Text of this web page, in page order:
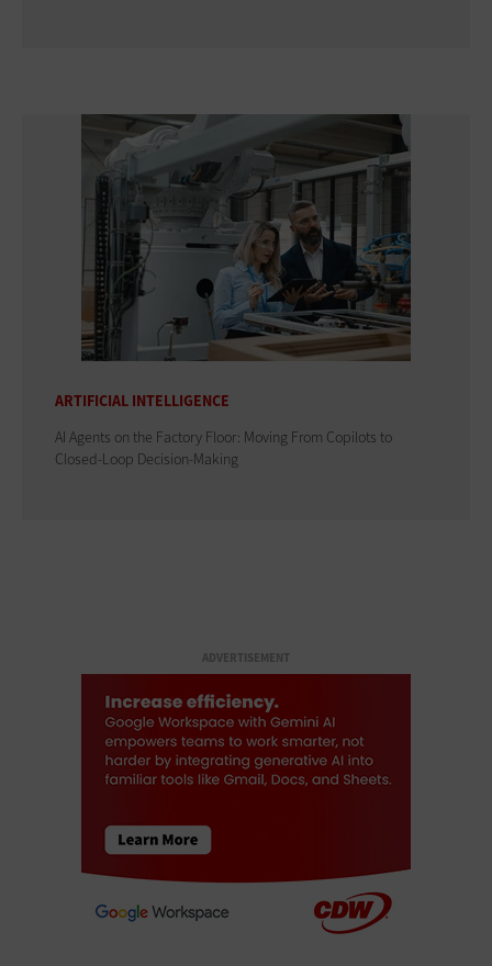
ARTIFICIAL INTELLIGENCE
AI Agents on the Factory Floor: Moving From Copilots to
Closed-Loop Decision-Making
ADVERTISEMENT